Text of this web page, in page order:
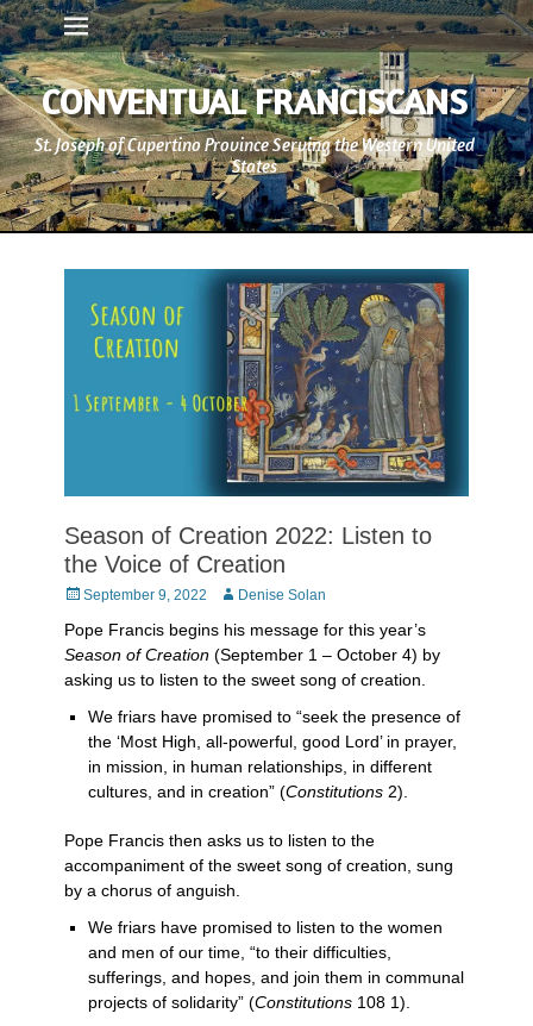
Skip
to
content
Primary Menu
CONVENTUAL FRANCISCANS
St. Joseph of Cupertino Province Serving the Western United
States
Season of Creation 2022: Listen to
the Voice of Creation
Posted
September 9, 2022 AuthorDenise Solan
Pope Francis begins his message for this year’s
Season of Creation (September 1 – October 4) by
asking us to listen to the sweet song of creation.
We friars have promised to “seek the presence of
the ‘Most High, all-powerful, good Lord’ in prayer,
in mission, in human relationships, in different
cultures, and in creation” (Constitutions 2).
Pope Francis then asks us to listen to the
accompaniment of the sweet song of creation, sung
by a chorus of anguish.
We friars have promised to listen to the women
and men of our time, “to their difficulties,
sufferings, and hopes, and join them in communal
projects of solidarity” (Constitutions 108 1).